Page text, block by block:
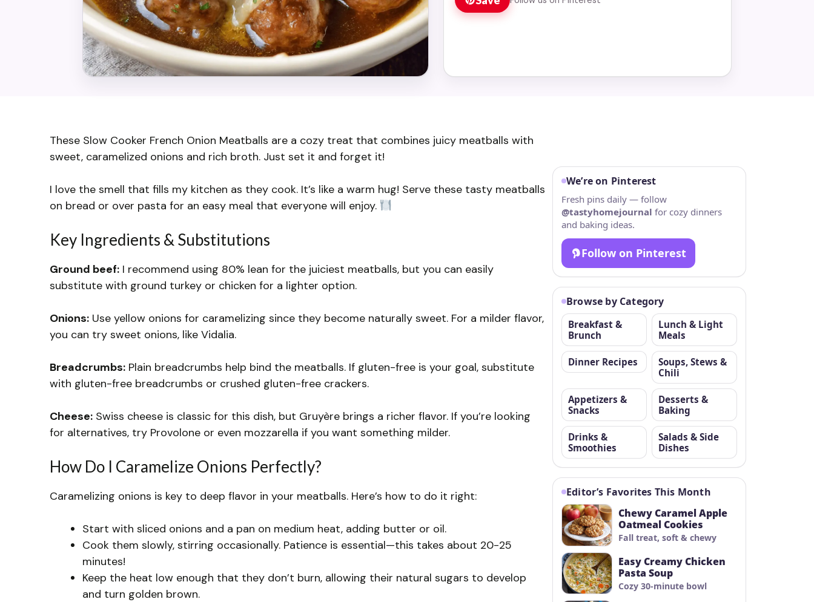
These Slow Cooker French Onion Meatballs are a cozy treat that combines juicy meatballs with
sweet, caramelized onions and rich broth. Just set it and forget it!
I love the smell that fills my kitchen as they cook. It’s like a warm hug! Serve these tasty meatballs
on bread or over pasta for an easy meal that everyone will enjoy.
Key Ingredients & Substitutions
Ground beef: I recommend using 80% lean for the juiciest meatballs, but you can easily
substitute with ground turkey or chicken for a lighter option.
Onions: Use yellow onions for caramelizing since they become naturally sweet. For a milder flavor,
you can try sweet onions, like Vidalia.
Breadcrumbs: Plain breadcrumbs help bind the meatballs. If gluten-free is your goal, substitute
with gluten-free breadcrumbs or crushed gluten-free crackers.
Cheese: Swiss cheese is classic for this dish, but Gruyère brings a richer flavor. If you’re looking
for alternatives, try Provolone or even mozzarella if you want something milder.
How Do I Caramelize Onions Perfectly?
Caramelizing onions is key to deep flavor in your meatballs. Here’s how to do it right:
Start with sliced onions and a pan on medium heat, adding butter or oil.
Cook them slowly, stirring occasionally. Patience is essential—this takes about 20-25
minutes!
Keep the heat low enough that they don’t burn, allowing their natural sugars to develop
and turn golden brown.
We’re on Pinterest
Fresh pins daily — follow
@tastyhomejournal for cozy dinners
and baking ideas.
Follow on Pinterest
Browse by Category
Breakfast &
Brunch
Lunch & Light
Meals
Dinner Recipes
Soups, Stews &
Chili
Appetizers &
Snacks
Desserts &
Baking
Drinks &
Smoothies
Salads & Side
Dishes
Editor’s Favorites This Month
Chewy Caramel Apple
Oatmeal Cookies
Fall treat, soft & chewy
Easy Creamy Chicken
Pasta Soup
Cozy 30-minute bowl